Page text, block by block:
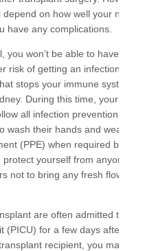
on how well your new
have any complications.
you won’t be able to have many
risk of getting an infection when
stops your immune system
During this time, your
all infection prevention
wash their hands and wear
(PPE) when required by the
yourself from anyone
not to bring any fresh flowers
are often admitted to the
(PICU) for a few days after
recipient, you may